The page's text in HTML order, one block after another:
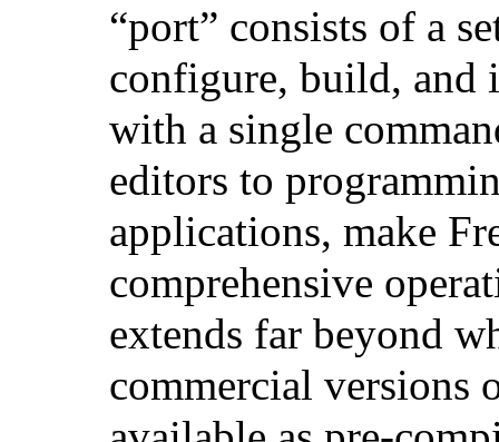
“port” consists of a
configure, build, and
with a single
editors to
applications, make
comprehensive
extends far beyond
commercial versions